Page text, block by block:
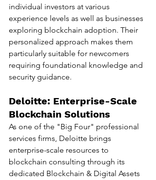
individual investors at various
experience levels as well as businesses
exploring blockchain adoption. Their
personalized approach makes them
particularly suitable for newcomers
requiring foundational knowledge and
security guidance.
Deloitte: Enterprise-Scale
Blockchain Solutions
As one of the "Big Four" professional
services firms, Deloitte brings
enterprise-scale resources to
blockchain consulting through its
dedicated Blockchain & Digital Assets